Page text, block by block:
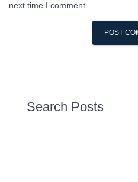
next time I comment.
Search Posts
e